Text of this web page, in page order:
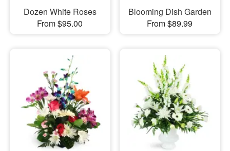
Dozen White Roses
From $95.00
Blooming Dish Garden
From $89.99